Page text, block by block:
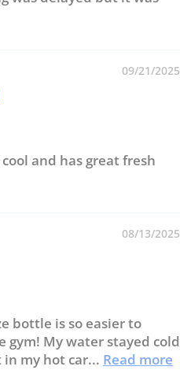
09/21/2025
and has great fresh
08/13/2025
bottle is so easier to
My water stayed cold
my hot car... Read more